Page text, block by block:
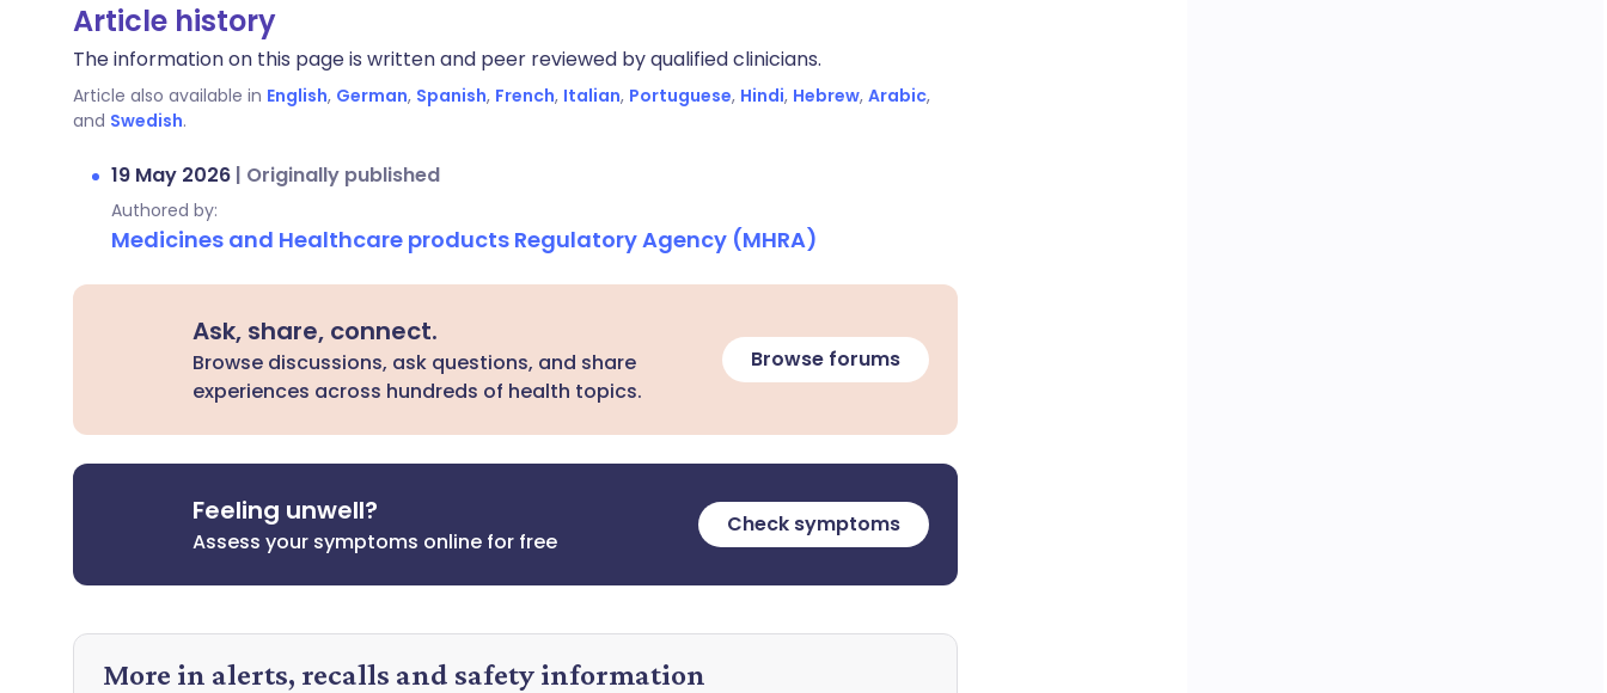
Article history
The information on this page is written and peer reviewed by qualified clinicians.
Article also available in English, German, Spanish, French, Italian, Portuguese, Hindi, Hebrew, Arabic,
and Swedish.
19 May 2026 | Originally published
Authored by:
Medicines and Healthcare products Regulatory Agency (MHRA)
Ask, share, connect.
Browse discussions, ask questions, and share
experiences across hundreds of health topics.
Browse forums
Feeling unwell?
Assess your symptoms online for free
Check symptoms
More in alerts, recalls and safety information